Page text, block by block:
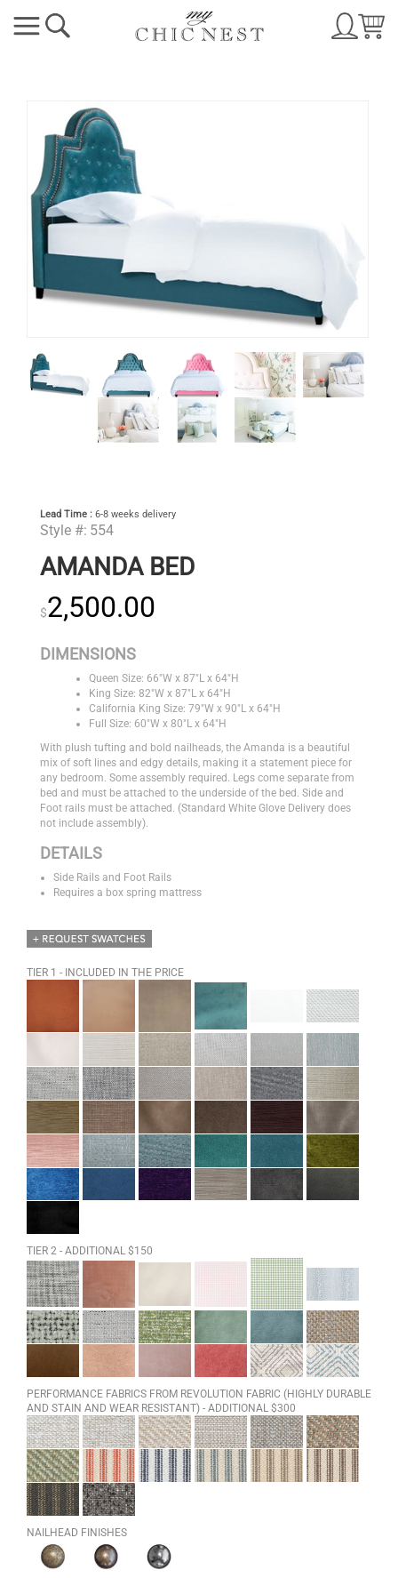
Lead Time : 6-8 weeks delivery
Style #: 554
AMANDA BED
$2,500.00
DIMENSIONS
Queen Size: 66"W x 87"L x 64"H
King Size: 82"W x 87"L x 64"H
California King Size: 79"W x 90"L x 64"H
Full Size: 60"W x 80"L x 64"H
With plush tufting and bold nailheads, the Amanda is a beautiful
mix of soft lines and edgy details, making it a statement piece for
any bedroom. Some assembly required. Legs come separate from
bed and must be attached to the underside of the bed. Side and
Foot rails must be attached. (Standard White Glove Delivery does
not include assembly).
DETAILS
Side Rails and Foot Rails
Requires a box spring mattress
TIER 1 - INCLUDED IN THE PRICE
TIER 2 - ADDITIONAL $150
PERFORMANCE FABRICS FROM REVOLUTION FABRIC (HIGHLY DURABLE
AND STAIN AND WEAR RESISTANT) - ADDITIONAL $300
NAILHEAD FINISHES